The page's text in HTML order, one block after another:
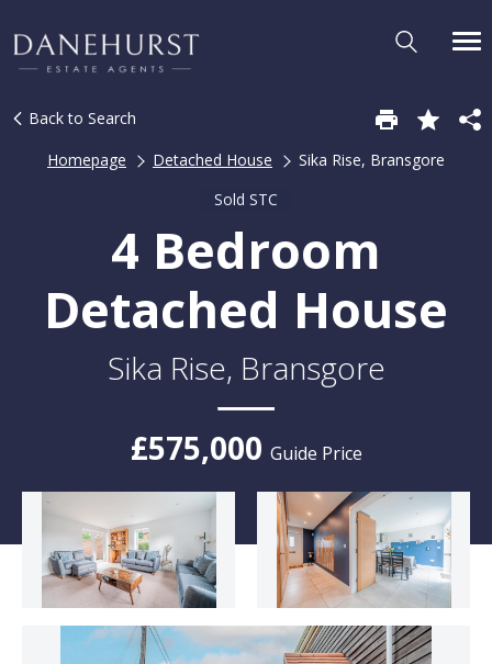
Back to Search
Homepage
Detached House
Sika Rise, Bransgore
Sold STC
4 Bedroom
Detached House
Sika Rise, Bransgore
£575,000 Guide Price